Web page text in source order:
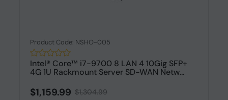
Product Code: NSHO-005
Intel® Core™ i7-9700 8 LAN 4 10Gig SFP+
4G 1U Rackmount Server SD-WAN Netw...
$1,159.99 $1,304.99